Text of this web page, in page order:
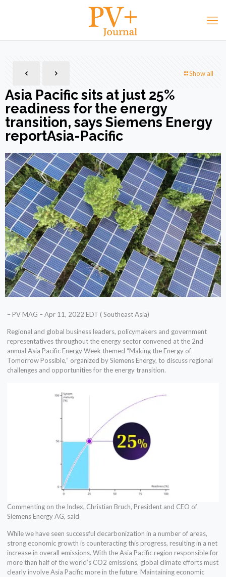
Show all
Asia Pacific sits at just 25%
readiness for the energy
transition, says Siemens Energy
reportAsia-Pacific
– PV MAG – Apr 11, 2022 EDT ( Southeast Asia)
Regional and global business leaders, policymakers and government
representatives throughout the energy sector convened at the 2nd
annual Asia Pacific Energy Week themed “Making the Energy of
Tomorrow Possible,” organized by Siemens Energy, to discuss regional
challenges and opportunities for the energy transition.
Commenting on the Index, Christian Bruch, President and CEO of
Siemens Energy AG, said
While we have seen successful decarbonization in a number of areas,
strong economic growth is counteracting this progress, resulting in a net
increase in overall emissions. With the Asia Pacific region responsible for
more than half of the world’s CO2 emissions, global climate efforts must
clearly involve Asia Pacific more in the future. Maintaining economic